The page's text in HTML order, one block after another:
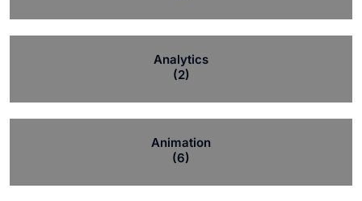
Analytics
(2)
Animation
(6)